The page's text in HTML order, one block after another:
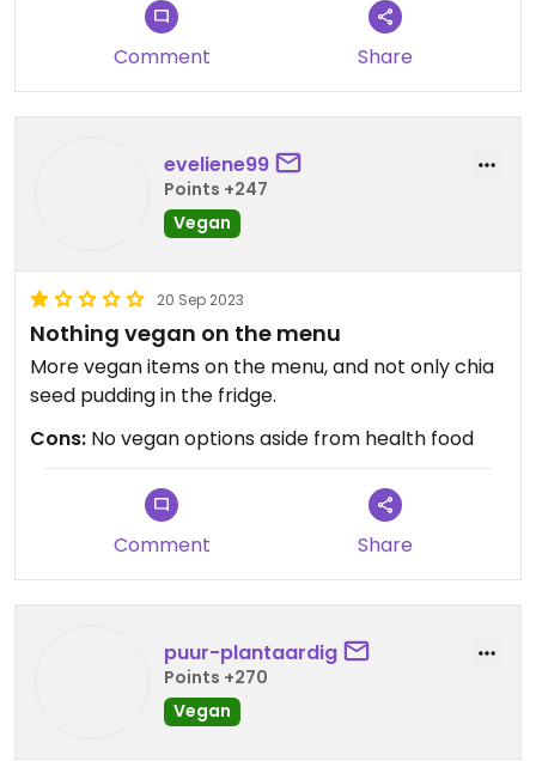
Comment Share
eveliene99
Points +247
Vegan
20 Sep 2023
Nothing vegan on the menu
More vegan items on the menu, and not only chia
seed pudding in the fridge.
Cons: No vegan options aside from health food
Comment Share
puur-plantaardig
Points +270
Vegan